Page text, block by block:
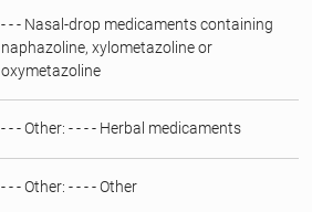
- - - Nasal-drop medicaments containing
naphazoline, xylometazoline or
oxymetazoline
- - - Other: - - - - Herbal medicaments
- - - Other: - - - - Other